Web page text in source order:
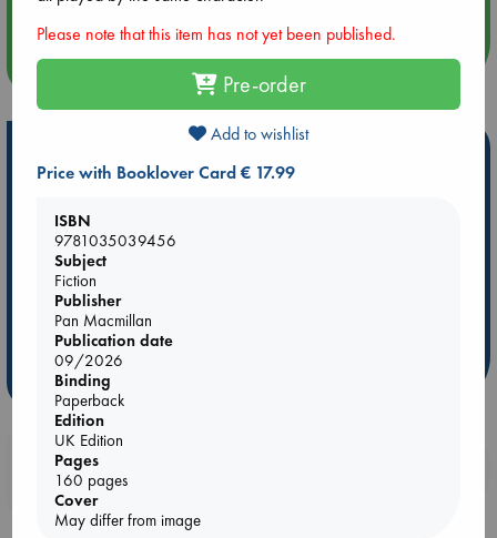
more events
personal favorites!
ABC Favorites
Star Wars
ABC Bestsellers - July
ABC The Hague Book Club
Weird Book of the Week
Booklovers, do you get 10% off your
purchases in our stores & online?
Please note that this item has not yet been published.
Pre-order
Add to wishlist
Price with Booklover Card € 17.99
ISBN
9781035039456
Subject
Fiction
Publisher
Pan Macmillan
Publication date
09/2026
Binding
Paperback
Edition
UK Edition
Pages
160 pages
Cover
May differ from image